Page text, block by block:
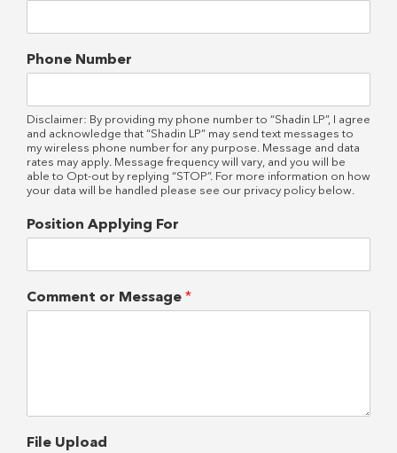
Phone Number
Disclaimer: By providing my phone number to “Shadin LP”, I agree
and acknowledge that “Shadin LP” may send text messages to
my wireless phone number for any purpose. Message and data
rates may apply. Message frequency will vary, and you will be
able to Opt-out by replying “STOP”. For more information on how
your data will be handled please see our privacy policy below.
Position Applying For
Comment or Message *
File Upload